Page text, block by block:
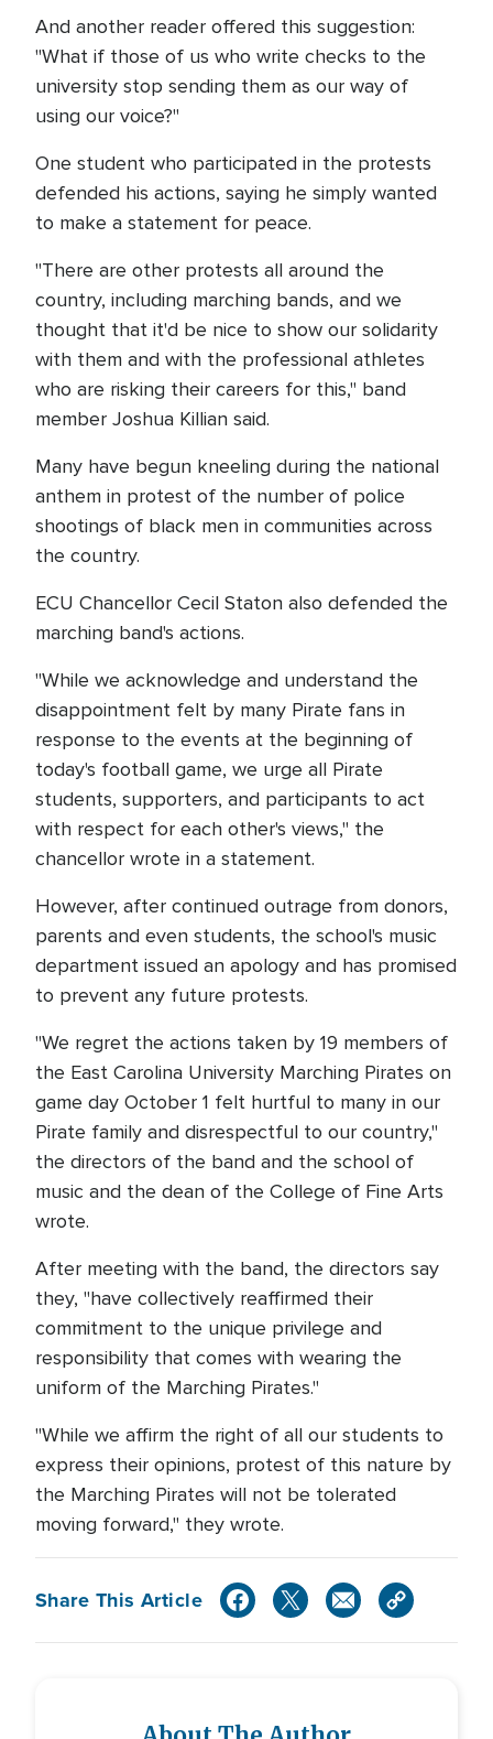
And another reader offered this suggestion:
"What if those of us who write checks to the
university stop sending them as our way of
using our voice?"
One student who participated in the protests
defended his actions, saying he simply wanted
to make a statement for peace.
"There are other protests all around the
country, including marching bands, and we
thought that it'd be nice to show our solidarity
with them and with the professional athletes
who are risking their careers for this," band
member Joshua Killian said.
Many have begun kneeling during the national
anthem in protest of the number of police
shootings of black men in communities across
the country.
ECU Chancellor Cecil Staton also defended the
marching band's actions.
"While we acknowledge and understand the
disappointment felt by many Pirate fans in
response to the events at the beginning of
today's football game, we urge all Pirate
students, supporters, and participants to act
with respect for each other's views," the
chancellor wrote in a statement.
However, after continued outrage from donors,
parents and even students, the school's music
department issued an apology and has promised
to prevent any future protests.
"We regret the actions taken by 19 members of
the East Carolina University Marching Pirates on
game day October 1 felt hurtful to many in our
Pirate family and disrespectful to our country,"
the directors of the band and the school of
music and the dean of the College of Fine Arts
wrote.
After meeting with the band, the directors say
they, "have collectively reaffirmed their
commitment to the unique privilege and
responsibility that comes with wearing the
uniform of the Marching Pirates."
"While we affirm the right of all our students to
express their opinions, protest of this nature by
the Marching Pirates will not be tolerated
moving forward," they wrote.
Share This Article